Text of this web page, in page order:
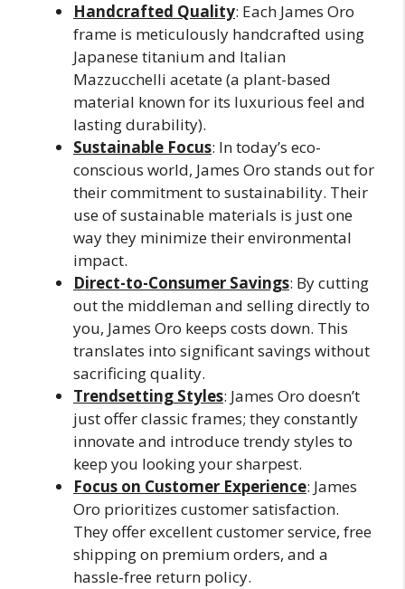
Handcrafted Quality: Each James Oro
frame is meticulously handcrafted using
Japanese titanium and Italian
Mazzucchelli acetate (a plant-based
material known for its luxurious feel and
lasting durability).
Sustainable Focus: In today’s eco-
conscious world, James Oro stands out for
their commitment to sustainability. Their
use of sustainable materials is just one
way they minimize their environmental
impact.
Direct-to-Consumer Savings: By cutting
out the middleman and selling directly to
you, James Oro keeps costs down. This
translates into significant savings without
sacrificing quality.
Trendsetting Styles: James Oro doesn’t
just offer classic frames; they constantly
innovate and introduce trendy styles to
keep you looking your sharpest.
Focus on Customer Experience: James
Oro prioritizes customer satisfaction.
They offer excellent customer service, free
shipping on premium orders, and a
hassle-free return policy.